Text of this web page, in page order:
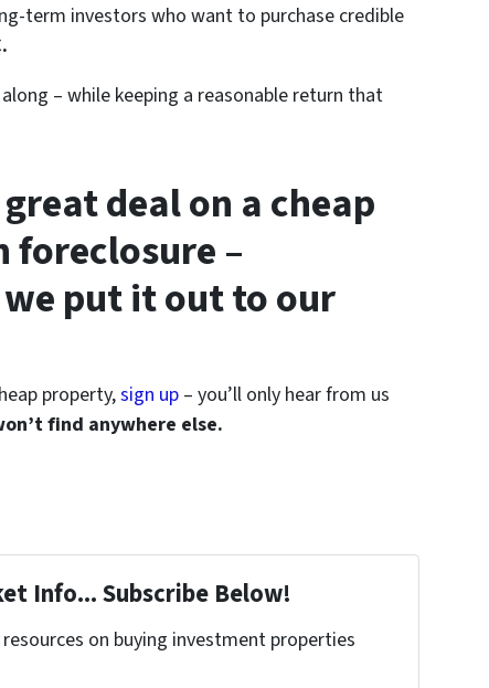
term investors who want to purchase credible
– while keeping a reasonable return that
deal on a cheap
foreclosure –
put it out to our
property,sign up – you’ll only hear from us
find anywhere else.
Info... Subscribe Below!
on buying investment properties